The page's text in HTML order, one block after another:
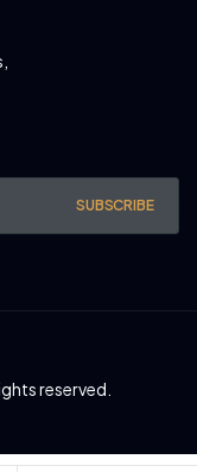
SUBSCRIBE
reserved.